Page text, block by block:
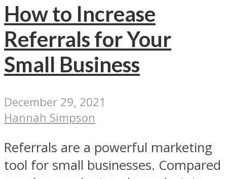
How to Increase
Referrals for Your
Small Business
December 29, 2021
Hannah Simpson
Referrals are a powerful marketing
tool for small businesses. Compared